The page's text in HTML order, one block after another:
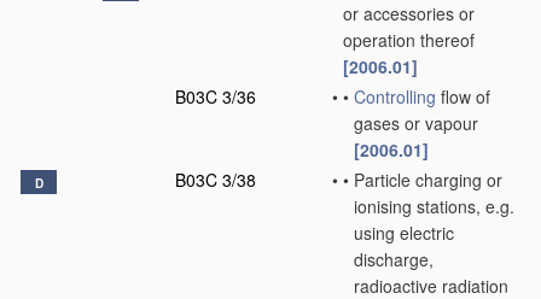
or accessories or
operation thereof
[2006.01]
B03C 3/36
• • Controlling flow of
gases or vapour
[2006.01]
D B03C 3/38 • • Particle charging or
ionising stations, e.g.
using electric
discharge,
radioactive radiation